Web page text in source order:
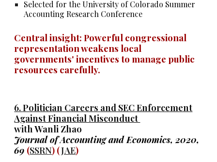
Selected for the University of Colorado Summer
Accounting Research Conference
Central insight:Powerful congressional
representation weakens local
governments' incentives to manage public
resources carefully.
6.Politician Careers and SEC Enforcement
Against Financial Misconduct
with Wanli Zhao
Journal of Accounting and Economics, 2020,
69 (SSRN) (JAE)